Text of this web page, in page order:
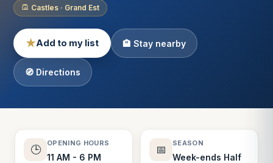
Castles · Grand Est
★Add to my list 🏨 Stay nearby
🧭 Directions
🕒
OPENING HOURS
11 AM - 6 PM
📅
SEASON
Week-ends Half